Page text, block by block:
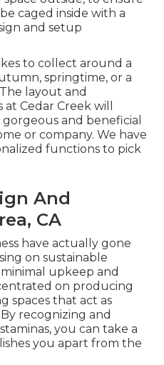
caged inside with a
and setup
to collect around a
springtime, or a
layout and
Cedar Creek will
and beneficial
or company. We have
functions to pick
And
CA
have actually gone
on sustainable
upkeep and
on producing
spaces that act as
recognizing and
you can take a
you apart from the